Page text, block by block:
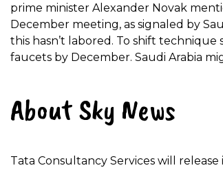
prime minister Alexander Novak
December meeting, as signaled by
this hasn’t labored. To shift
faucets by December. Saudi Arabia
About Sky News
Tata Consultancy Services will